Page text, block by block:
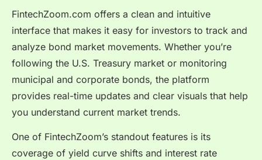
FintechZoom.com offers a clean and intuitive
interface that makes it easy for investors to track and
analyze bond market movements. Whether you’re
following the U.S. Treasury market or monitoring
municipal and corporate bonds, the platform
provides real-time updates and clear visuals that help
you understand current market trends.
One of FintechZoom’s standout features is its
coverage of yield curve shifts and interest rate